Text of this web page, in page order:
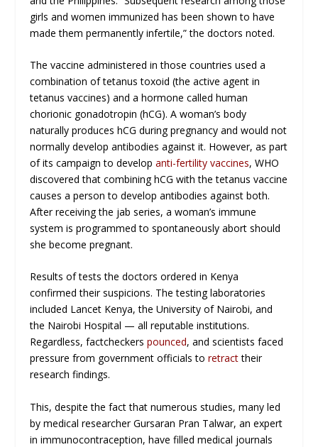
girls and women immunized has been shown to have
made them permanently infertile,” the doctors noted.
The vaccine administered in those countries used a
combination of tetanus toxoid (the active agent in
tetanus vaccines) and a hormone called human
chorionic gonadotropin (hCG). A woman’s body
naturally produces hCG during pregnancy and would not
normally develop antibodies against it. However, as part
of its campaign to developanti-fertility vaccines, WHO
discovered that combining hCG with the tetanus vaccine
causes a person to develop antibodies against both.
After receiving the jab series, a woman’s immune
system is programmed to spontaneously abort should
she become pregnant.
Results of tests the doctors ordered in Kenya
confirmed their suspicions. The testing laboratories
included Lancet Kenya, the University of Nairobi, and
the Nairobi Hospital — all reputable institutions.
Regardless, factcheckerspounced, and scientists faced
pressure from government officials toretracttheir
research findings.
This, despite the fact that numerous studies, many led
by medical researcher Gursaran Pran Talwar, an expert
in immunocontraception, have filled medical journals